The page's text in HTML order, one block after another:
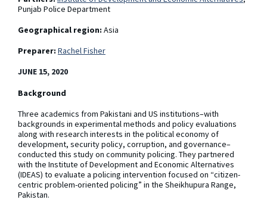
Punjab Police Department
Geographical region: Asia
Preparer: Rachel Fisher
JUNE 15, 2020
Background
Three academics from Pakistani and US institutions–with
backgrounds in experimental methods and policy evaluations
along with research interests in the political economy of
development, security policy, corruption, and governance–
conducted this study on community policing. They partnered
with the Institute of Development and Economic Alternatives
(IDEAS) to evaluate a policing intervention focused on “citizen-
centric problem-oriented policing” in the Sheikhupura Range,
Pakistan.